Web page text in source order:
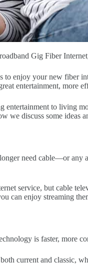
Gig Fiber
enjoy your new fiber
entertainment, more
to living
we discuss some
need cable—or any
service, but cable
can enjoy streaming
is faster, more
current and classic,